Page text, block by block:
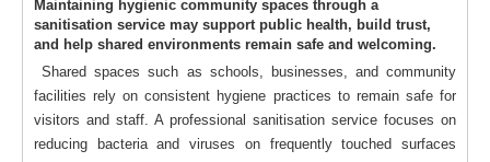
Maintaining hygienic community spaces through a
sanitisation service may support public health, build trust,
and help shared environments remain safe and welcoming.
Shared spaces such as schools, businesses, and community
facilities rely on consistent hygiene practices to remain safe for
visitors and staff. A professional sanitisation service focuses on
reducing bacteria and viruses on frequently touched surfaces